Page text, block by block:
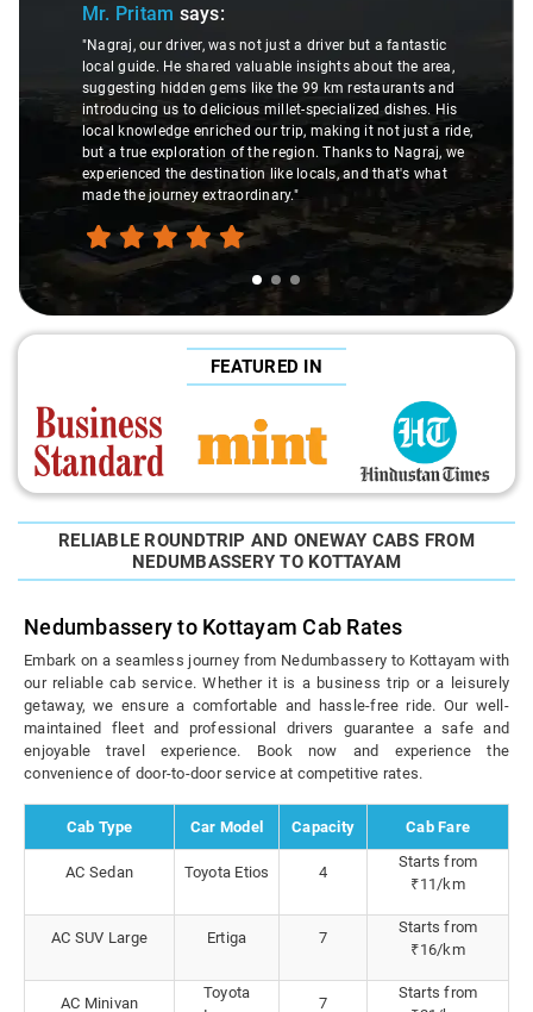
Mr. Pritam says:
"Nagraj, our driver, was not just a driver but a fantastic
local guide. He shared valuable insights about the area,
suggesting hidden gems like the 99 km restaurants and
introducing us to delicious millet-specialized dishes. His
local knowledge enriched our trip, making it not just a ride,
but a true exploration of the region. Thanks to Nagraj, we
experienced the destination like locals, and that's what
made the journey extraordinary."
FEATURED IN
RELIABLE ROUNDTRIP AND ONEWAY CABS FROM
NEDUMBASSERY TO KOTTAYAM
Nedumbassery to Kottayam Cab Rates
Embark on a seamless journey from Nedumbassery to Kottayam with
our reliable cab service. Whether it is a business trip or a leisurely
getaway, we ensure a comfortable and hassle-free ride. Our well-
maintained fleet and professional drivers guarantee a safe and
enjoyable travel experience. Book now and experience the
convenience of door-to-door service at competitive rates.
Cab Type Car Model Capacity Cab Fare
AC Sedan Toyota Etios 4
Starts from
₹11/km
AC SUV Large Ertiga 7
Starts from
₹16/km
AC Minivan
Toyota
7
Starts from